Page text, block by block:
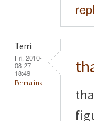
Terri
Fri, 2010-
08-27
18:49
Permalink